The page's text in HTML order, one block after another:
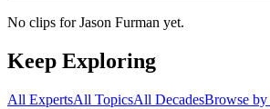
No clips forJason Furman yet.
Keep Exploring
All ExpertsAll TopicsAll DecadesBrowse by